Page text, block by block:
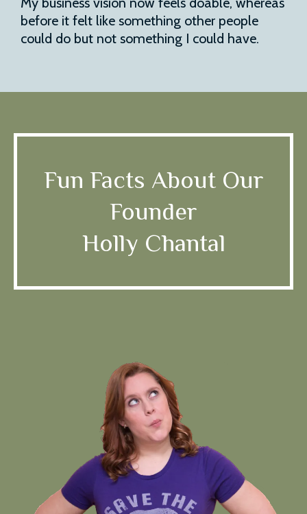
before it felt like something other people
could do but not something I could have.
Fun Facts About Our
Founder
Holly Chantal